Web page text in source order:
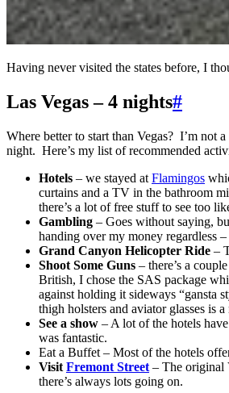
Having never visited the states before, I
Las Vegas – 4 nights#
Where better to start than Vegas? I’m not
night. Here’s my list of recommended
Hotels – we stayed at Flamingos
curtains and a TV in the bathroom
there’s a lot of free stuff to see too
Gambling – Goes without saying,
handing over my money regardless
Grand Canyon Helicopter Ride –
Shoot Some Guns – there’s a
British, I chose the SAS package
against holding it sideways “gansta
thigh holsters and aviator glasses is
See a show – A lot of the hotels
was fantastic.
Eat a Buffet – Most of the hotels
Visit Fremont Street – The original
there’s always lots going on.